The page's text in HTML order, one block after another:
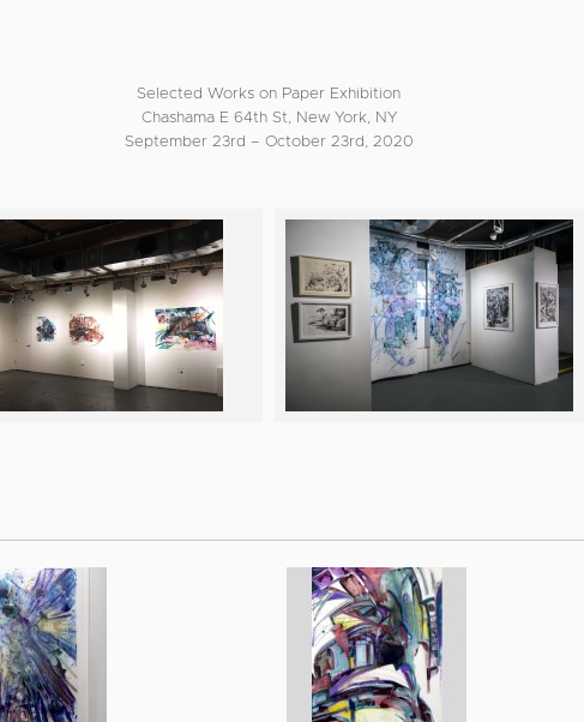
Selected Works on Paper Exhibition
Chashama E 64th St, New York, NY
September 23rd – October 23rd, 2020